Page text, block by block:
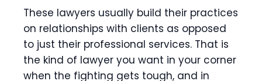
These lawyers usually build their practices
on relationships with clients as opposed
to just their professional services. That is
the kind of lawyer you want in your corner
when the fighting gets tough, and in